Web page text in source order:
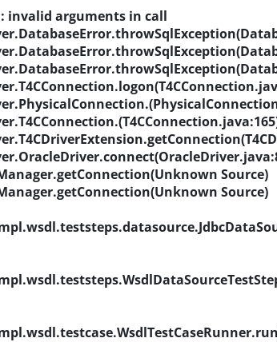
invalid arguments in call
Source)
Source)